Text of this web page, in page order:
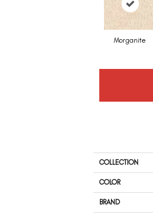
Morganite
COLLECTION
COLOR
BRAND